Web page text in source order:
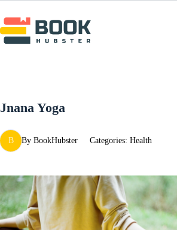
to
content
Jnana Yoga
B By BookHubster Categories: Health